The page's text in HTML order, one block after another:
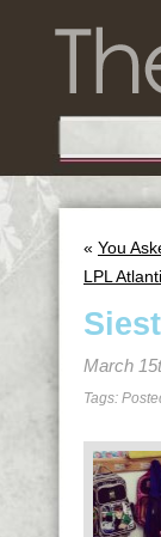
« You
LPL
March
Tags: